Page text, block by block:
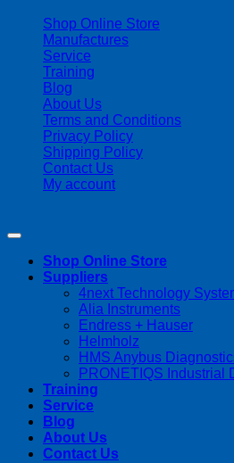
Shop Online Store
Manufactures
Service
Training
Blog
About Us
Terms and Conditions
Privacy Policy
Shipping Policy
Contact Us
My account
Shop Online Store
Suppliers
4next Technology
Alia Instruments
Endress + Hauser
Helmholz
HMS Anybus
PRONETIQS Industrial
Training
Service
Blog
About Us
Contact Us